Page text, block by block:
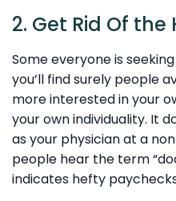
2. Get Rid Of
Some everyone is
you’ll find surely people
more interested in your
your own individuality. It
as your physician at a
people hear the term
indicates hefty